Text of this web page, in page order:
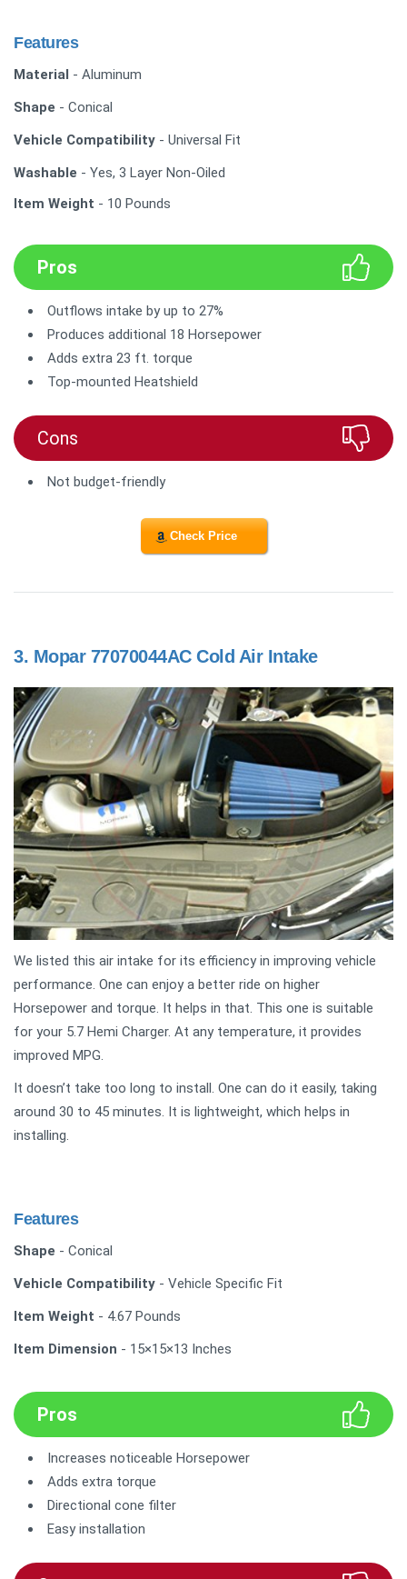
Features
Material - Aluminum
Shape - Conical
Vehicle Compatibility - Universal Fit
Washable - Yes, 3 Layer Non-Oiled
Item Weight - 10 Pounds
Pros
Outflows intake by up to 27%
Produces additional 18 Horsepower
Adds extra 23 ft. torque
Top-mounted Heatshield
Cons
Not budget-friendly
Check Price
3. Mopar 77070044AC Cold Air Intake
We listed this air intake for its efficiency in improving vehicle
performance. One can enjoy a better ride on higher
Horsepower and torque. It helps in that. This one is suitable
for your 5.7 Hemi Charger. At any temperature, it provides
improved MPG.
It doesn’t take too long to install. One can do it easily, taking
around 30 to 45 minutes. It is lightweight, which helps in
installing.
Features
Shape - Conical
Vehicle Compatibility - Vehicle Specific Fit
Item Weight - 4.67 Pounds
Item Dimension - 15×15×13 Inches
Pros
Increases noticeable Horsepower
Adds extra torque
Directional cone filter
Easy installation